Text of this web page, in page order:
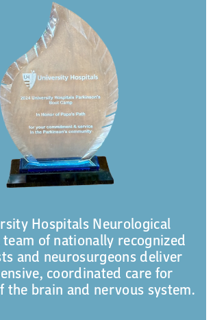
Hospitals Neurological
of nationally recognized
and neurosurgeons deliver
coordinated care for
the brain and nervous system.